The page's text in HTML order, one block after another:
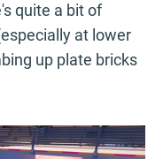
quite a bit of
at lower
up plate bricks